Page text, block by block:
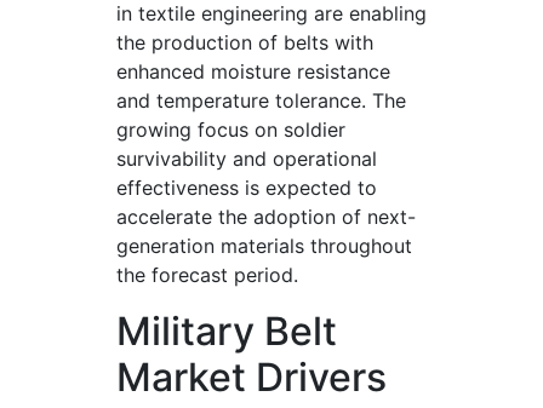
in textile engineering are enabling
the production of belts with
enhanced moisture resistance
and temperature tolerance. The
growing focus on soldier
survivability and operational
effectiveness is expected to
accelerate the adoption of next-
generation materials throughout
the forecast period.
Military Belt
Market Drivers